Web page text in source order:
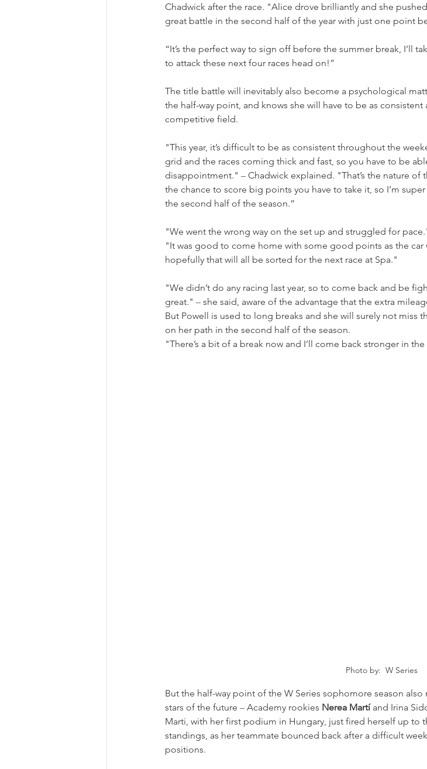
Chadwick after the race. "Alice drove brilliantly and she
great battle in the second half of the year with just one point
“It’s the perfect way to sign off before the summer break, I’ll
to attack these next four races head on!”
The title battle will inevitably also become a psychological
the half-way point, and knows she will have to be as consistent
competitive field.
"This year, it’s difficult to be as consistent throughout the
grid and the races coming thick and fast, so you have to be
disappointment." – Chadwick explained. "That’s the nature
the chance to score big points you have to take it, so I’m
the second half of the season.”
"We went the wrong way on the set up and struggled for
"It was good to come home with some good points as the
hopefully that will all be sorted for the next race at Spa."
"We didn’t do any racing last year, so to come back and be
great." – she said, aware of the advantage that the extra
But Powell is used to long breaks and she will surely not miss
on her path in the second half of the season.
"There’s a bit of a break now and I’ll come back stronger in
Photo by:  W Series
But the half-way point of the W Series sophomore season
stars of the future – Academy rookies Nerea Martí and Irina
Marti, with her first podium in Hungary, just fired herself up to
standings, as her teammate bounced back after a difficult
positions.